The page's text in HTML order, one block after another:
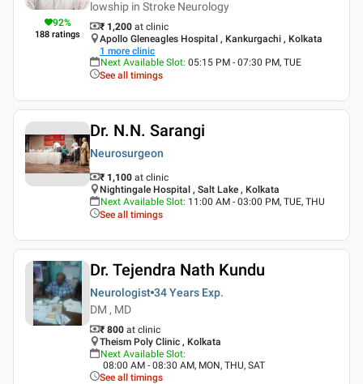
92%
188 ratings
lowship in Stroke Neurology
₹ 1,200 at clinic
Apollo Gleneagles Hospital , Kankurgachi , Kolkata
1 more clinic
Next Available Slot: 05:15 PM - 07:30 PM, TUE
See all timings
Dr. N.N. Sarangi
Neurosurgeon
₹ 1,100 at clinic
Nightingale Hospital , Salt Lake , Kolkata
Next Available Slot: 11:00 AM - 03:00 PM, TUE, THU
See all timings
Dr. Tejendra Nath Kundu
Neurologist 34 Years Exp.
DM , MD
₹ 800 at clinic
Theism Poly Clinic , Kolkata
Next Available Slot:
08:00 AM - 08:30 AM, MON, THU, SAT
See all timings